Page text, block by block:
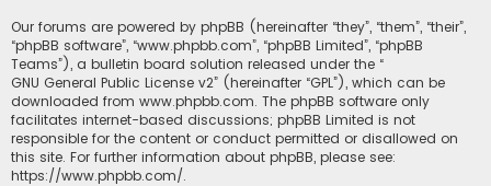
Our forums are powered by phpBB (hereinafter “they”, “them”, “their”,
“phpBB software”, “www.phpbb.com”, “phpBB Limited”, “phpBB
Teams”), a bulletin board solution released under the “
GNU General Public License v2” (hereinafter “GPL”), which can be
downloaded from www.phpbb.com. The phpBB software only
facilitates internet-based discussions; phpBB Limited is not
responsible for the content or conduct permitted or disallowed on
this site. For further information about phpBB, please see:
https://www.phpbb.com/.